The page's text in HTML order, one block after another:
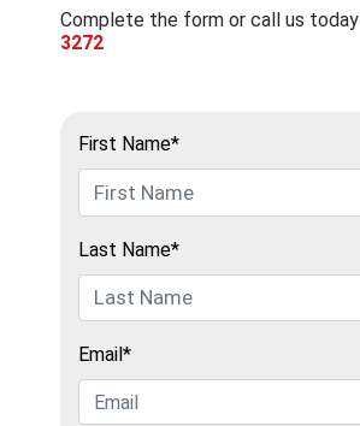
Complete the form or call us today
3272
First Name*
Last Name*
Email*